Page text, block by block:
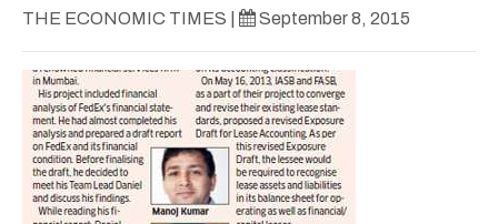
THE ECONOMIC TIMES September 8, 2015